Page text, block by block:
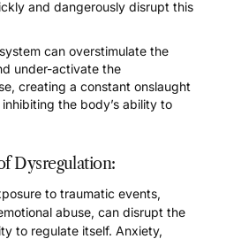
and dangerously disrupt this
can overstimulate the
under-activate the
creating a constant onslaught
the body’s ability to
Dysregulation:
to traumatic events,
abuse, can disrupt the
to regulate itself. Anxiety,